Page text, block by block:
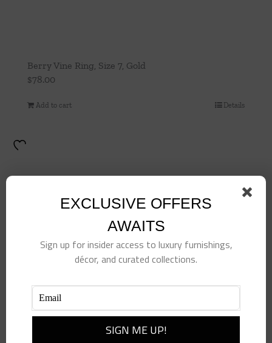
Berry Vine Ring, Size 7, Gold
$78.00
Add to cart Details
EXCLUSIVE OFFERS
AWAITS
Sign up for insider access to luxury furnishings,
décor, and curated collections.